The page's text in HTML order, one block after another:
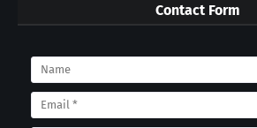
Contact Form